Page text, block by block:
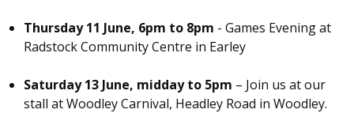
Thursday 11 June, 6pm to 8pm - Games Evening at
Radstock Community Centre in Earley
Saturday 13 June, midday to 5pm – Join us at our
stall at Woodley Carnival, Headley Road in Woodley.